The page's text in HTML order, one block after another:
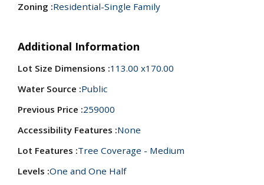
Zoning :Residential-Single Family
Additional Information
Lot Size Dimensions :113.00 x170.00
Water Source :Public
Previous Price :259000
Accessibility Features :None
Lot Features :Tree Coverage - Medium
Levels :One and One Half